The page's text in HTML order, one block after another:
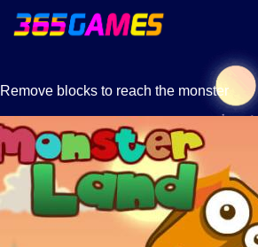
Remove blocks to reach the monster